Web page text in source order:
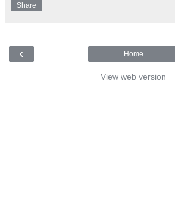
Share
‹ Home
View web version